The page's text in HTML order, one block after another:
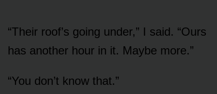
“Their roof’s going under,” I said. “Ours
has another hour in it. Maybe more.”
“You don’t know that.”